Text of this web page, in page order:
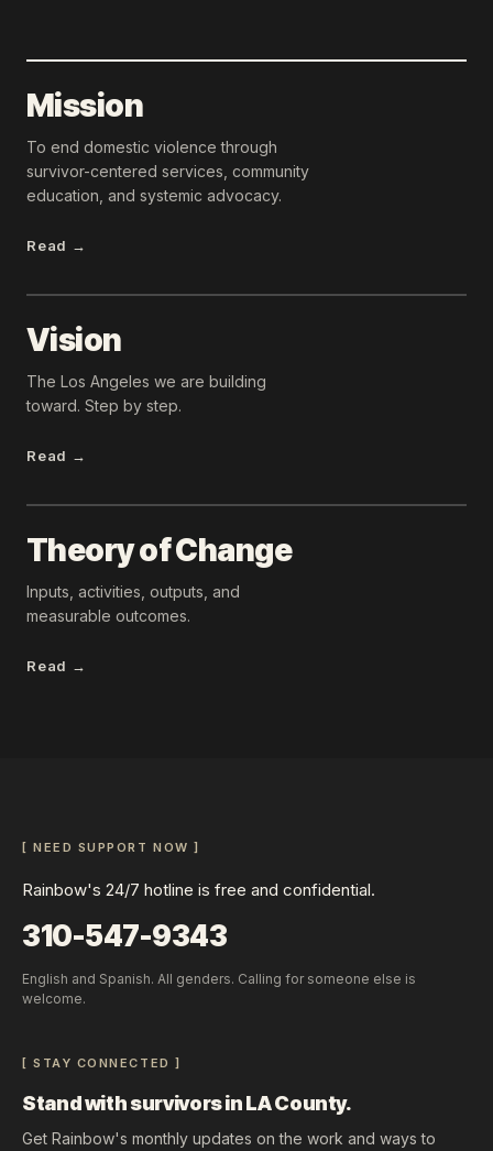
Mission
To end domestic violence through
survivor-centered services, community
education, and systemic advocacy.
Read →
Vision
The Los Angeles we are building
toward. Step by step.
Read →
Theory of Change
Inputs, activities, outputs, and
measurable outcomes.
Read →
[ NEED SUPPORT NOW ]
Rainbow's 24/7 hotline is free and confidential.
310-547-9343
English and Spanish. All genders. Calling for someone else is
welcome.
[ STAY CONNECTED ]
Stand with survivors in LA County.
Get Rainbow's monthly updates on the work and ways to